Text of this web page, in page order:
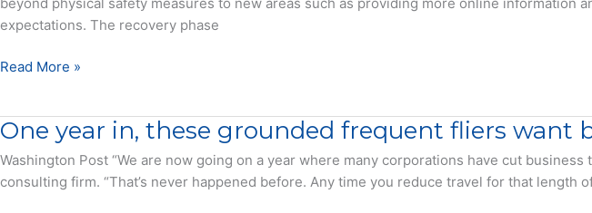
Industry
–
Release
Industry
–expectations. The recovery phase
Survey
Leading
Airlines
Identifies
Read More »
One year in, these grounded frequent fliers want
Washington Post “We are now going on a year where many corporations have cut
consulting firm. “That’s never happened before. Any time you reduce travel for that